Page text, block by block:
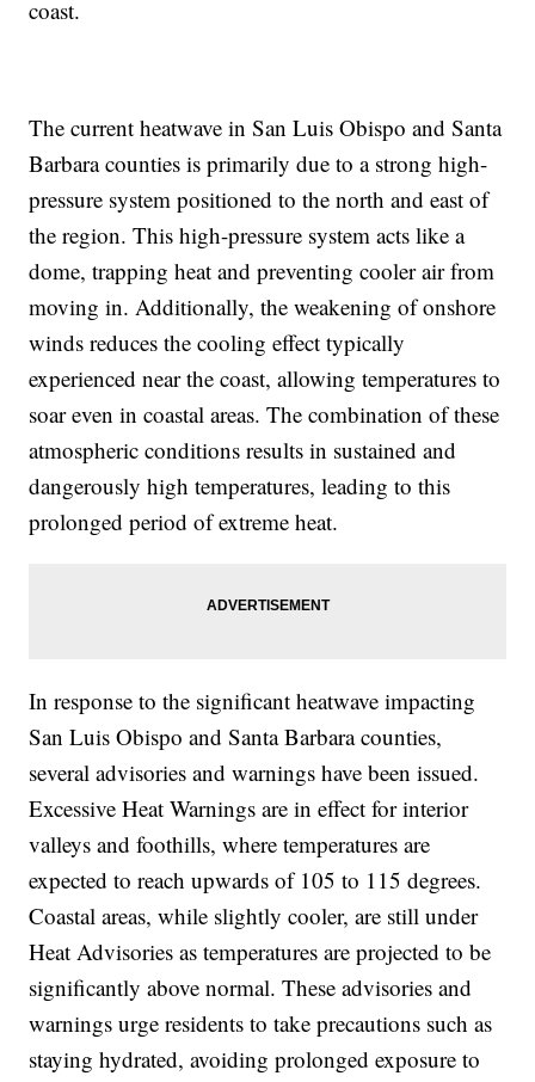
coast.
The current heatwave in San Luis Obispo and Santa
Barbara counties is primarily due to a strong high-
pressure system positioned to the north and east of
the region. This high-pressure system acts like a
dome, trapping heat and preventing cooler air from
moving in. Additionally, the weakening of onshore
winds reduces the cooling effect typically
experienced near the coast, allowing temperatures to
soar even in coastal areas. The combination of these
atmospheric conditions results in sustained and
dangerously high temperatures, leading to this
prolonged period of extreme heat.
In response to the significant heatwave impacting
San Luis Obispo and Santa Barbara counties,
several advisories and warnings have been issued.
Excessive Heat Warnings are in effect for interior
valleys and foothills, where temperatures are
expected to reach upwards of 105 to 115 degrees.
Coastal areas, while slightly cooler, are still under
Heat Advisories as temperatures are projected to be
significantly above normal. These advisories and
warnings urge residents to take precautions such as
staying hydrated, avoiding prolonged exposure to